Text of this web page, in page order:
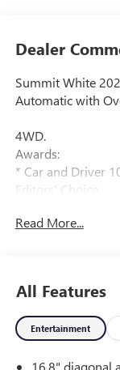
Dealer
Summit White
Automatic with
4WD.
Awards:
* Car and Driver
Editors' Choice
Read More...
All Features
Entertainment
16.8" diagonal